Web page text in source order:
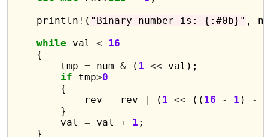
    println
! ( "Binary number is: {:#0b}" ,
while val <
16
    {
        tmp
= num & ( 1 << val);
if tmp>0
        {
            rev
= rev | ( 1 << (( 16 - 1 ) -
        }
        val
= val + 1 ;
    }